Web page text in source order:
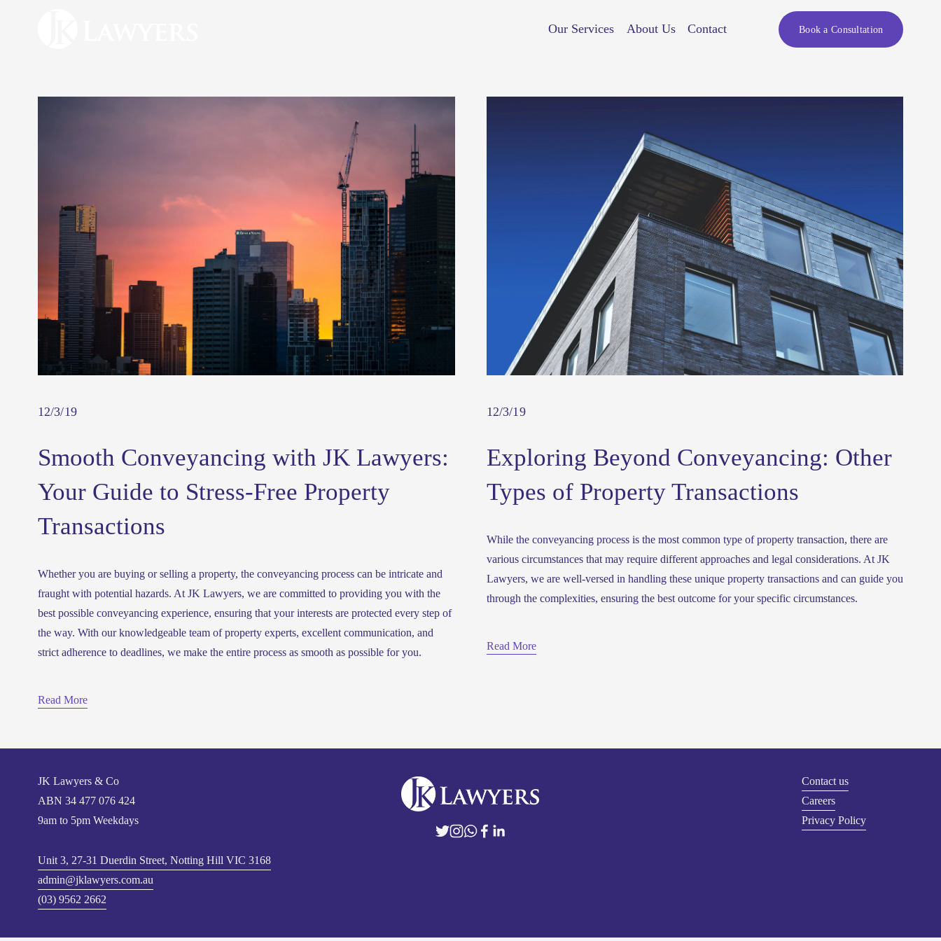
Our Services About Us Contact Book a Consultation
12/3/19
Smooth Conveyancing with JK Lawyers:
Your Guide to Stress-Free Property
Transactions
Whether you are buying or selling a property, the conveyancing process can be intricate and
fraught with potential hazards. At JK Lawyers, we are committed to providing you with the
best possible conveyancing experience, ensuring that your interests are protected every step of
the way. With our knowledgeable team of property experts, excellent communication, and
strict adherence to deadlines, we make the entire process as smooth as possible for you.
Read More
12/3/19
Exploring Beyond Conveyancing: Other
Types of Property Transactions
While the conveyancing process is the most common type of property transaction, there are
various circumstances that may require different approaches and legal considerations. At JK
Lawyers, we are well-versed in handling these unique property transactions and can guide you
through the complexities, ensuring the best outcome for your specific circumstances.
Read More
JK Lawyers & Co
ABN 34 477 076 424
9am to 5pm Weekdays
Unit 3, 27-31 Duerdin Street, Notting Hill VIC 3168
admin@jklawyers.com.au
(03) 9562 2662
Contact us
Careers
Privacy Policy